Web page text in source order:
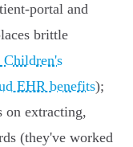
and
brittle
Children's
EHR benefits);
on extracting,
(they've worked